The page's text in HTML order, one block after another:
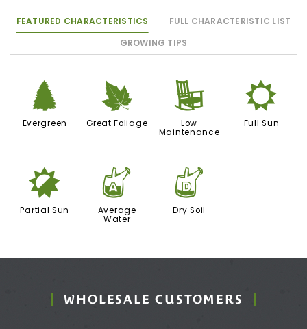
FEATURED CHARACTERISTICS
FULL CHARACTERISTIC LIST
GROWING TIPS
a
Evergreen
%
Great Foliage
8
Low
Maintenance
j
Full Sun
p
Partial Sun
x
Average
Water
w
Dry Soil
WHOLESALE CUSTOMERS